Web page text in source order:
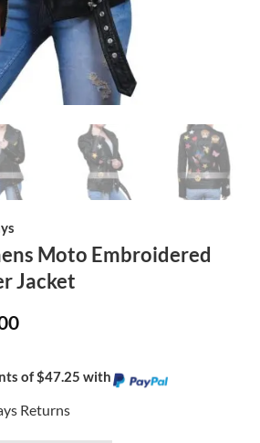
Moto Embroidered
Jacket
Price
range:
$229.00
of $47.25 with
Returns